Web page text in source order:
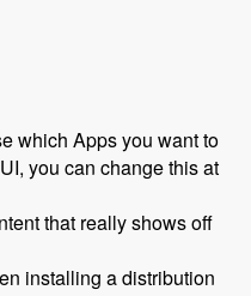
which Apps you want to
you can change this at
that really shows off
installing a distribution